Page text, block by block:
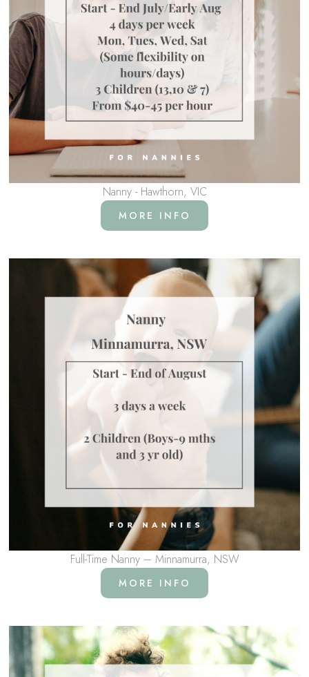
Nanny - Hawthorn, VIC
MORE INFO
Full-Time Nanny – Minnamurra, NSW
MORE INFO